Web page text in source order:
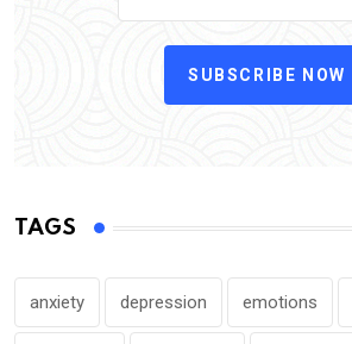
SUBSCRIBE NOW
TAGS
anxiety depression emotions